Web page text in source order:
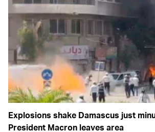
Explosions shake Damascus just
President Macron leaves area